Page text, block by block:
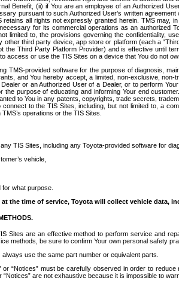
Benefit, (ii) if You are an employee of an Authorized
pursuant to such Authorized User’s written
all rights not expressly granted herein. TMS may,
for its commercial operations as an authorized
limited to, the provisions governing the confidentiality,
other third party device, app store or platform (each a
the Third Party Platform Provider) and is effective until
access or use the TIS Sites on a device that You do not
TMS-provided software for the purpose of diagnosis,
and You hereby accept, a limited, non-exclusive,
or an Authorized User of a Dealer, or to perform
the purpose of educating and informing Your end
to You in any patents, copyrights, trade secrets,
to the TIS Sites, including, but not limited to, a
operations or the TIS Sites.
TIS Sites, including any Toyota-provided software for
vehicle,
what purpose.
the time of service, Toyota will collect vehicle data,
Sites are an effective method to perform service and
methods, be sure to confirm Your own personal safety
use the same part number or equivalent parts.
or “Notices” must be carefully observed in order to
“Notices” are not exhaustive because it is impossible to